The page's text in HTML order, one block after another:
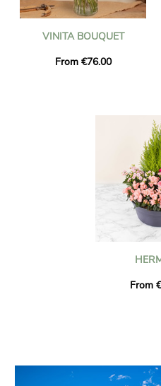
VINITA BOUQUET
From €76.00
From